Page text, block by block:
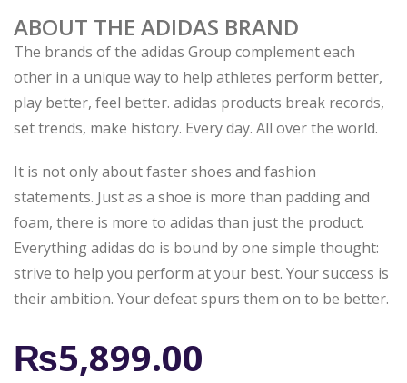
ABOUT THE ADIDAS BRAND
The brands of the adidas Group complement each
other in a unique way to help athletes perform better,
play better, feel better. adidas products break records,
set trends, make history. Every day. All over the world.
It is not only about faster shoes and fashion
statements. Just as a shoe is more than padding and
foam, there is more to adidas than just the product.
Everything adidas do is bound by one simple thought:
strive to help you perform at your best. Your success is
their ambition. Your defeat spurs them on to be better.
₨5,899.00